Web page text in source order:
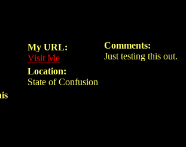
My URL:
Visit Me
Location:
State of Confusion
Comments:
Just testing this out.